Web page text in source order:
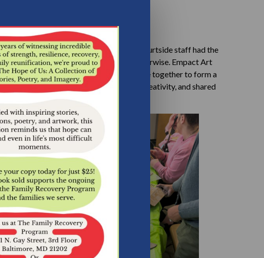
During this special session, our Courtside staff had the
way that may not have happened otherwise. Empact Art
individual pieces that will come together to form a
as a lasting symbol of community, creativity, and shared